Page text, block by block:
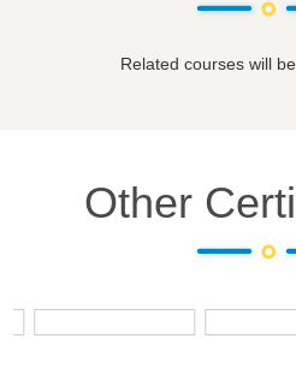
Related courses will
Other